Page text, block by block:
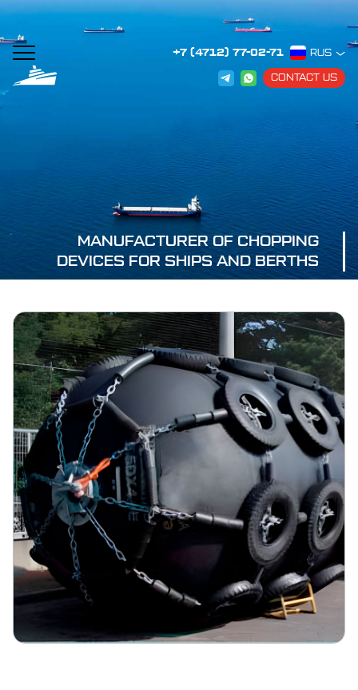
CONTACT US
+7 (4712) 77-02-71 RUS
MANUFACTURER OF CHOPPING
DEVICES FOR SHIPS AND BERTHS